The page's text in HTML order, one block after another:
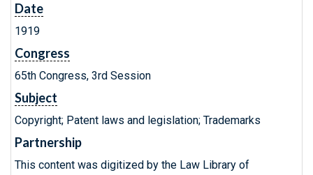
Date
1919
Congress
65th Congress, 3rd Session
Subject
Copyright; Patent laws and legislation; Trademarks
Partnership
This content was digitized by the Law Library of